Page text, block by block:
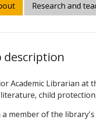
Research and
description
Academic Librarian at
child
a member of the